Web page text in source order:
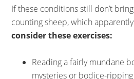
If these conditions still don’t
counting sheep, which
consider these exercises:
Reading a fairly mundane
mysteries or bodice-ripping